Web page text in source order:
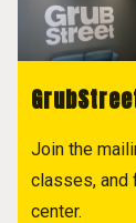
Join the
classes, and
center.